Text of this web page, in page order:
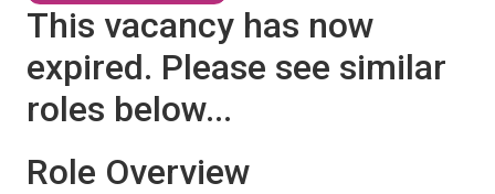
This vacancy has now
expired. Please see similar
roles below...
Role Overview